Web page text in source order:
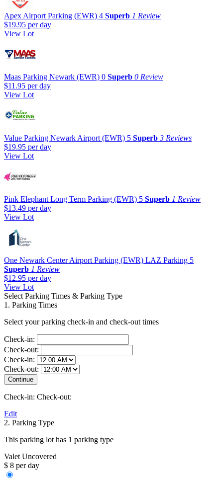
Apex Airport Parking (EWR) 4 Superb 1 Review
$19.95 per day
View Lot
Maas Parking Newark (EWR) 0 Superb 0 Review
$11.95 per day
View Lot
Value Parking Newark Airport (EWR) 5 Superb 3 Reviews
$19.95 per day
View Lot
Pink Elephant Long Term Parking (EWR) 5 Superb 1 Review
$13.49 per day
View Lot
One Newark Center Airport Parking (EWR) LAZ Parking 5
Superb 1 Review
$12.95 per day
View Lot
Select Parking Times & Parking Type
1. Parking Times
Select your parking check-in and check-out times
Check-in:
Check-out:
Check-in:
Check-out:
Check-in: Check-out:
Edit
2. Parking Type
This parking lot has 1 parking type
Valet Uncovered
$ 8 per day